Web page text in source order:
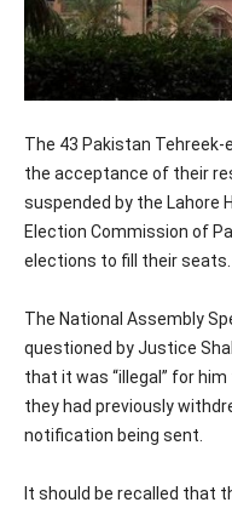
The 43 Pakistan
the acceptance of their
suspended by the Lahore
Election Commission of
elections to fill their seats.
The National Assembly
questioned by Justice
that it was “illegal” for
they had previously
notification being sent.
It should be recalled that